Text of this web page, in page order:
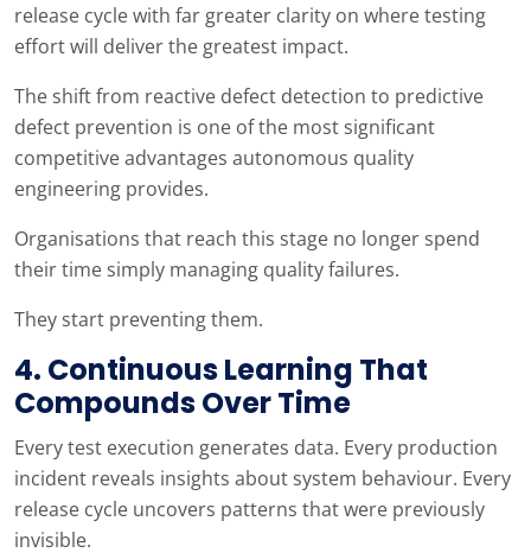
release cycle with far greater clarity on where testing
effort will deliver the greatest impact.
The shift from reactive defect detection to predictive
defect prevention is one of the most significant
competitive advantages autonomous quality
engineering provides.
Organisations that reach this stage no longer spend
their time simply managing quality failures.
They start preventing them.
4. Continuous Learning That
Compounds Over Time
Every test execution generates data. Every production
incident reveals insights about system behaviour. Every
release cycle uncovers patterns that were previously
invisible.